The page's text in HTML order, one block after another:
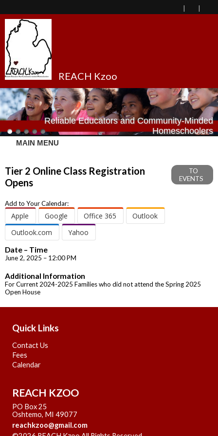
REACH Kzoo
Reliable Educators and Community-Minded
Homeschoolers
MAIN MENU
Tier 2 Online Class Registration
Opens
TO
EVENTS
Add to Your Calendar:
Apple Google Office 365
Outlook
Outlook.com
Yahoo
Date – Time
June 2, 2025 – 12:00 PM
Additional Information
For Current 2024-2025 Families who did not attend the Spring 2025
Open House
Quick Links
Contact Us
Fees
Calendar
REACH KZOO
PO Box 25
Oshtemo, MI 49077
reachkzoo@gmail.com